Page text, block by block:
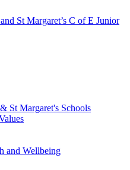
St Margaret’s C of E Junior
St Margaret's Schools
and Wellbeing